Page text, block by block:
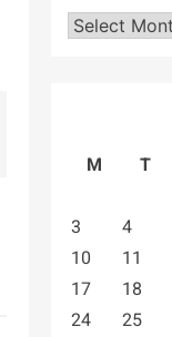
Archives
M
T
3
4
10
11
17
18
24
25